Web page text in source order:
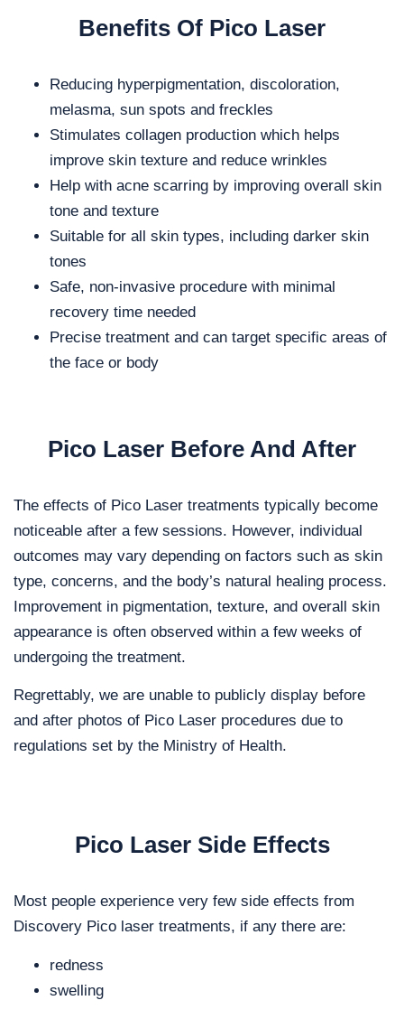
Benefits Of Pico Laser
Reducing hyperpigmentation, discoloration,
melasma, sun spots and freckles
Stimulates collagen production which helps
improve skin texture and reduce wrinkles
Help with acne scarring by improving overall skin
tone and texture
Suitable for all skin types, including darker skin
tones
Safe, non-invasive procedure with minimal
recovery time needed
Precise treatment and can target specific areas of
the face or body
Pico Laser Before And After
The effects of Pico Laser treatments typically become
noticeable after a few sessions. However, individual
outcomes may vary depending on factors such as skin
type, concerns, and the body’s natural healing process.
Improvement in pigmentation, texture, and overall skin
appearance is often observed within a few weeks of
undergoing the treatment.
Regrettably, we are unable to publicly display before
and after photos of Pico Laser procedures due to
regulations set by the Ministry of Health.
Pico Laser Side Effects
Most people experience very few side effects from
Discovery Pico laser treatments, if any there are:
redness
swelling